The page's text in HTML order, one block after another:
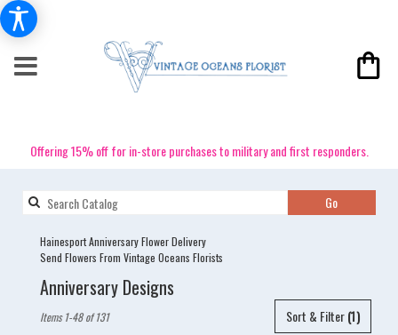
Offering 15% off for in-store purchases to military and first responders.
GoSearch
catalog
Hainesport Anniversary Flower Delivery
Send Flowers From Vintage Oceans Florists
Anniversary Designs
Florists
Sort & Filter(1)
Items 1-48 of 131